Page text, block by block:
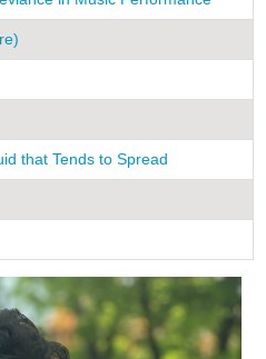
that Tends to Spread